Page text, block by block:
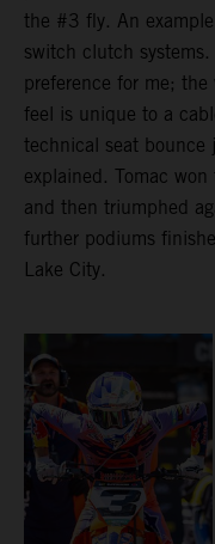
the #3 fly. An
switch clutch
preference for me; the
feel is unique to a
technical seat bounce
explained. Tomac
and then triumphed
further podiums
Lake City.